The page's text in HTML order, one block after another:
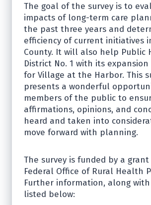
The goal of the survey is to
impacts of long-term care
the past three years and
efficiency of current initiatives
County. It will also help Public
District No. 1 with its
for Village at the Harbor. This
presents a wonderful
members of the public to
affirmations, opinions, and
heard and taken into
move forward with planning.
The survey is funded by a
Federal Office of Rural Health
Further information, along
listed below: